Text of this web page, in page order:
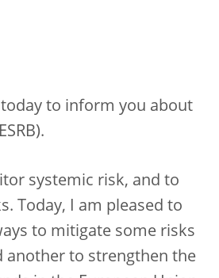
to inform you about
systemic risk, and to
Today, I am pleased to
to mitigate some risks
another to strengthen the